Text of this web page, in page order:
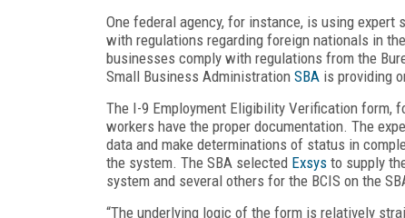
One federal agency, for instance, is using
with regulations regarding foreign nationals in
businesses comply with regulations from the
Small Business Administration SBA is providing
The I-9 Employment Eligibility Verification form,
workers have the proper documentation. The
data and make determinations of status in
the system. The SBA selected Exsys to supply
system and several others for the BCIS on the
“The underlying logic of the form is relatively